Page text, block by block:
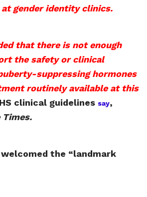
gender identity clinics.
that there is not enough
the safety or clinical
suppressing hormones
routinely available at this
clinical guidelines say,
Times.
the “landmark